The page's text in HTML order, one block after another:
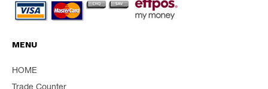
MENU
HOME